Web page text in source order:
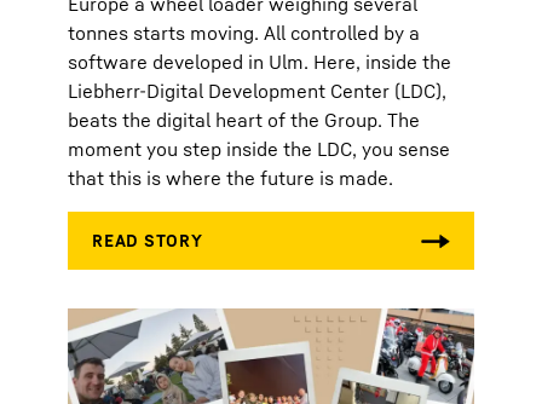
tonnes starts moving. All controlled by a
software developed in Ulm. Here, inside the
Liebherr-Digital Development Center (LDC),
beats the digital heart of the Group. The
moment you step inside the LDC, you sense
that this is where the future is made.